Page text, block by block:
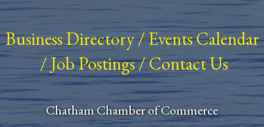
Business Directory/ Events Calendar
/Job Postings/Contact Us
Chatham Chamber of Commerce